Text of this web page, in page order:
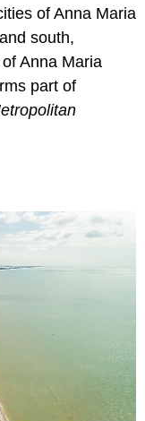
of Anna Maria
south,
Anna Maria
part of